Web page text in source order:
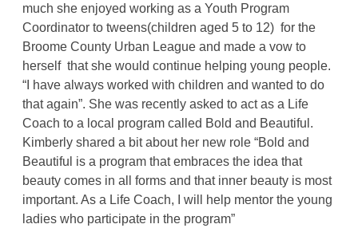
much she enjoyed working as a Youth Program
Coordinator to tweens(children aged 5 to 12) for the
Broome County Urban League and made a vow to
herself that she would continue helping young people.
“I have always worked with children and wanted to do
that again”. She was recently asked to act as a Life
Coach to a local program called Bold and Beautiful.
Kimberly shared a bit about her new role “Bold and
Beautiful is a program that embraces the idea that
beauty comes in all forms and that inner beauty is most
important. As a Life Coach, I will help mentor the young
ladies who participate in the program”